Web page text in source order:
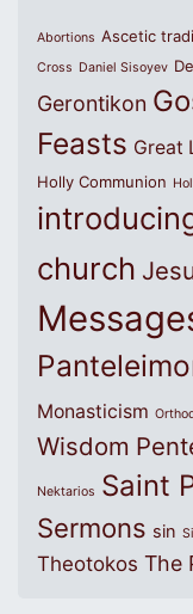
Abortions Ascetic
Cross Daniel Sisoyev
Gerontikon
Feasts Great
Holly Communion
church
Monasticism
Wisdom
Nektarios Saint
Sermons sin
Theotokos The